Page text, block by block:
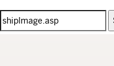
Search